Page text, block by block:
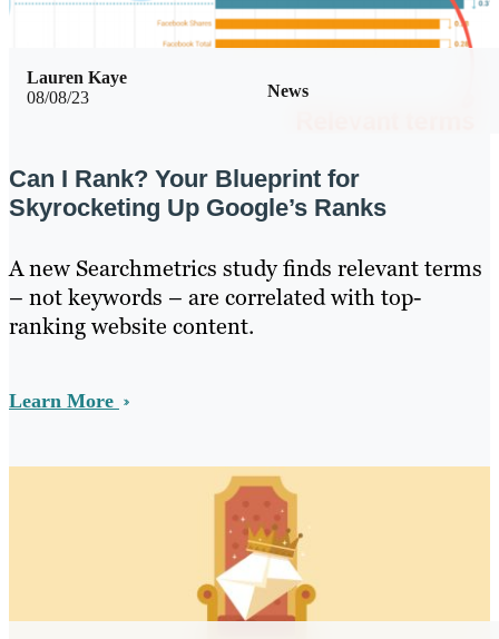
08/08/23 News
Lauren Kaye
Can I Rank? Your Blueprint for
Skyrocketing Up Google’s Ranks
A new Searchmetrics study finds relevant terms
– not keywords – are correlated with top-
ranking website content.
Learn More